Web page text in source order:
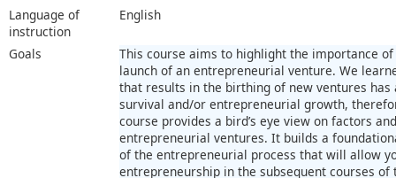
Language of
instruction
English
Goals
This course aims to highlight the importance
launch of an entrepreneurial venture. We
that results in the birthing of new ventures
survival and/or entrepreneurial growth,
course provides a bird’s eye view on factors
entrepreneurial ventures. It builds a
of the entrepreneurial process that will allow
entrepreneurship in the subsequent courses